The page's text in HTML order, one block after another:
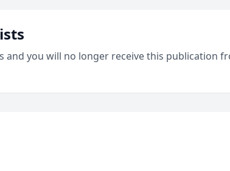
you will no longer receive this publication